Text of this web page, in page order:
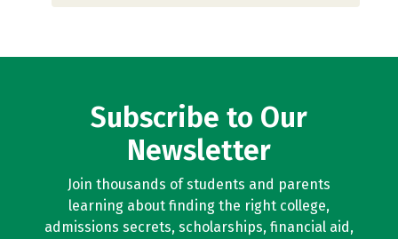
Subscribe to Our
Newsletter
Join thousands of students and parents
learning about finding the right college,
admissions secrets, scholarships, financial aid,